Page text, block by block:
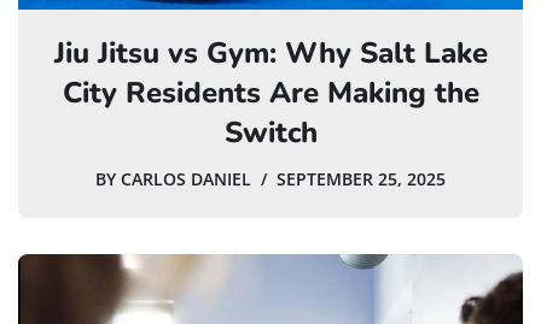
Jiu Jitsu vs Gym: Why Salt Lake
City Residents Are Making the
Switch
BY CARLOS DANIEL SEPTEMBER 25, 2025